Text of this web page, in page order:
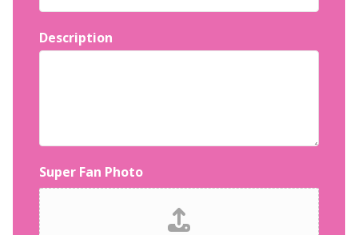
Description
Super Fan Photo